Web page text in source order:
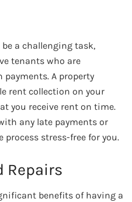
a challenging task,
tenants who are
A property
rent collection on your
you receive rent on time.
any late payments or
process stress-free for you.
Repairs
benefits of having a